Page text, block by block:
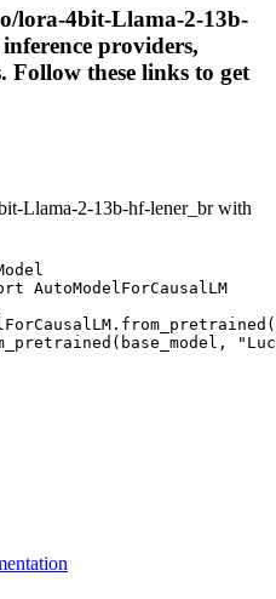
lora-4bit-Llama-2-13b-
providers,
Follow these links to get
Llama-2-13b-hf-lener_br with
AutoModelForCausalLM